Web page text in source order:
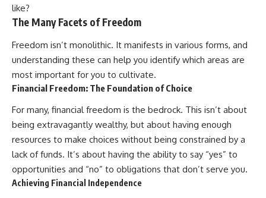
17:30 Real-Life Retirement
Investing vs. Perfect Math
for Retirement Late?
23:30 How to Give Your Money
More Time to Grow
---
* Why does starting a 401(k)
early matter so much?
* How does compound interest
actually work?
contributions grow so much
more than later ones?
risk** matters more than
average investment returns
* Why withdrawing money
during a bear market can
permanently change your
* The hidden difference
between saving for retirement
and living in retirement
* Why the **4% rule** doesn't
tell the whole story
* How flexibility can help reduce
financial stress during market
downturns
like?
The Many Facets of Freedom
Freedom isn’t monolithic. It manifests in various forms, and
understanding these can help you identify which areas are
most important for you to cultivate.
Financial Freedom: The Foundation of Choice
For many, financial freedom is the bedrock. This isn’t about
being extravagantly wealthy, but about having enough
resources to make choices without being constrained by a
lack of funds. It’s about having the ability to say “yes” to
opportunities and “no” to obligations that don’t serve you.
Achieving Financial Independence